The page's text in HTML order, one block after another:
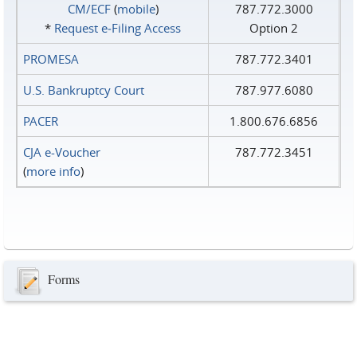
CM/ECF(mobile)
* Request e‑Filing Access
787.772.3000
Option 2
PROMESA
787.772.3401
U.S. Bankruptcy Court
787.977.6080
PACER
1.800.676.6856
CJA e-Voucher
(more info)
787.772.3451
Forms